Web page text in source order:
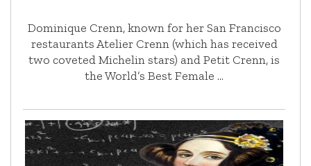
Dominique Crenn, known for her San Francisco
restaurants Atelier Crenn (which has received
two coveted Michelin stars) and Petit Crenn, is
the World’s Best Female …